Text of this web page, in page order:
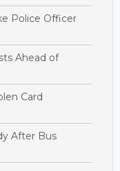
Police Officer
Ahead of
Card
After Bus